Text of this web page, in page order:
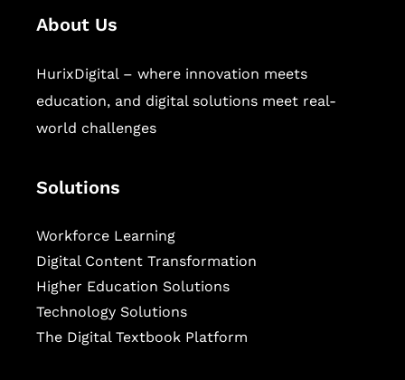
About Us
HurixDigital – where innovation meets
education, and digital solutions meet real-
world challenges
Solutions
Workforce Learning
Digital Content Transformation
Higher Education Solutions
Technology Solutions
The Digital Textbook Platform